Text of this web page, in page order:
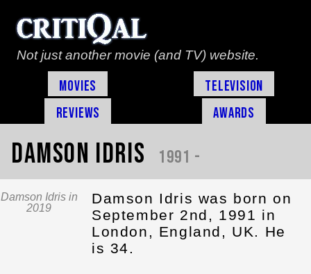
Not just another movie (and TV) website.
Movies
Television
Reviews
Awards
Damson Idris 1991 -
Damson Idris in
2019
Damson Idris was born on
September 2nd, 1991 in
London, England, UK. He
is 34.